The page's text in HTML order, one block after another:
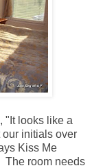
"It looks like a
initials over
Kiss Me
The room needs